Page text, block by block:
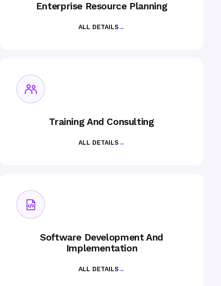
Enterprise Resource Planning
ALL DETAILS→
Training And Consulting
ALL DETAILS→
Software Development And
Implementation
ALL DETAILS→